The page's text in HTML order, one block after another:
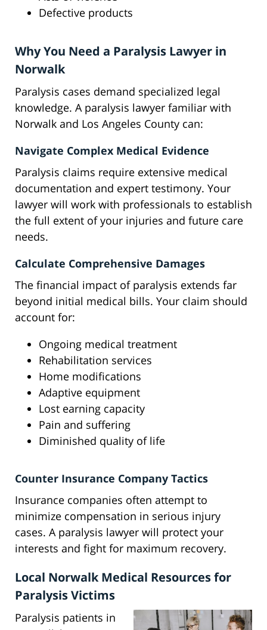
Defective products
Why You Need a Paralysis Lawyer in
Norwalk
Paralysis cases demand specialized legal
knowledge. A paralysis lawyer familiar with
Norwalk and Los Angeles County can:
Navigate Complex Medical Evidence
Paralysis claims require extensive medical
documentation and expert testimony. Your
lawyer will work with professionals to establish
the full extent of your injuries and future care
needs.
Calculate Comprehensive Damages
The financial impact of paralysis extends far
beyond initial medical bills. Your claim should
account for:
Ongoing medical treatment
Rehabilitation services
Home modifications
Adaptive equipment
Lost earning capacity
Pain and suffering
Diminished quality of life
Counter Insurance Company Tactics
Insurance companies often attempt to
minimize compensation in serious injury
cases. A paralysis lawyer will protect your
interests and fight for maximum recovery.
Local Norwalk Medical Resources for
Paralysis Victims
Paralysis patients in